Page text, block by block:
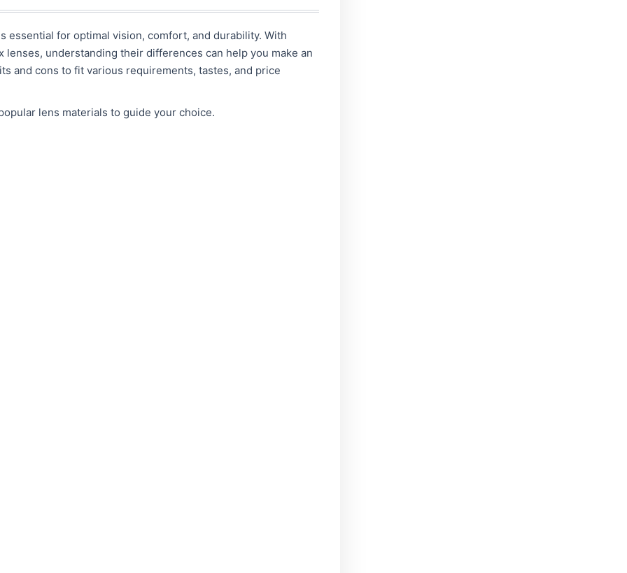
for optimal vision, comfort, and durability. With
understanding their differences can help you make an
and cons to fit various requirements, tastes, and price
lens materials to guide your choice.